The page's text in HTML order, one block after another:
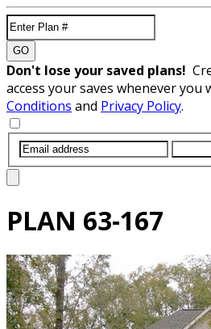
GO
Don't lose your saved plans!
access your saves whenever you
Conditions and Privacy Policy.
PLAN 63-167